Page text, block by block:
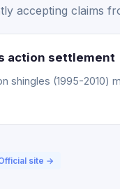
accepting claims
action settlement
shingles (1995-
site →